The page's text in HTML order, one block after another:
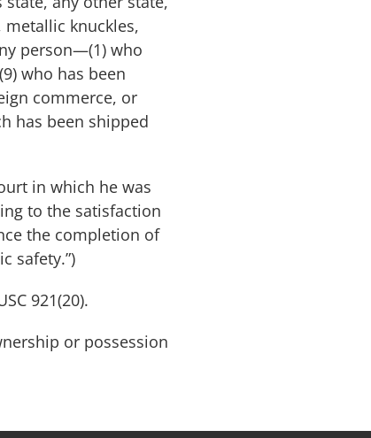
knuckles,
person—(1) who
who has been
commerce, or
has been shipped
in which he was
to the satisfaction
the completion of
safety.”)
921(20).
or possession